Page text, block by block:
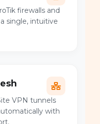
firewalls and
single, intuitive
VPN tunnels
with